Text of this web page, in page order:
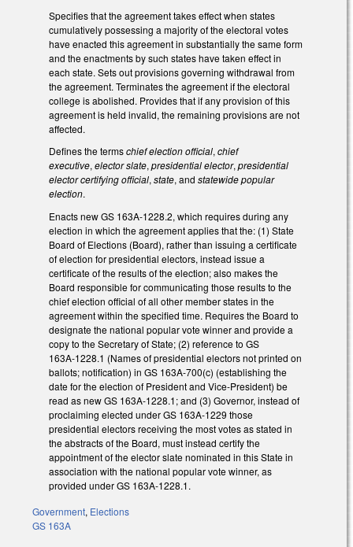
Specifies that the agreement takes effect when states
cumulatively possessing a majority of the electoral votes
have enacted this agreement in substantially the same form
and the enactments by such states have taken effect in
each state. Sets out provisions governing withdrawal from
the agreement. Terminates the agreement if the electoral
college is abolished. Provides that if any provision of this
agreement is held invalid, the remaining provisions are not
affected.
Defines the termschief election official,chief
executive,elector slate,presidential elector,presidential
elector certifying official,state, and statewide popular
election.
Enacts new GS 163A-1228.2, which requires during any
election in which the agreement applies that the: (1) State
Board of Elections (Board), rather than issuing a certificate
of election for presidential electors, instead issue a
certificate of the results of the election; also makes the
Board responsible for communicating those results to the
chief election official of all other member states in the
agreement within the specified time. Requires the Board to
designate the national popular vote winner and provide a
copy to the Secretary of State; (2) reference to GS
163A‑1228.1 (Names of presidential electors not printed on
ballots; notification) in GS 163A‑700(c) (establishing the
date for the election of President and Vice-President) be
read as new GS 163A‑1228.1; and (3) Governor, instead of
proclaiming elected under GS 163A‑1229 those
presidential electors receiving the most votes as stated in
the abstracts of the Board, must instead certify the
appointment of the elector slate nominated in this State in
association with the national popular vote winner, as
provided under GS 163A‑1228.1.
Government, Elections
GS 163A